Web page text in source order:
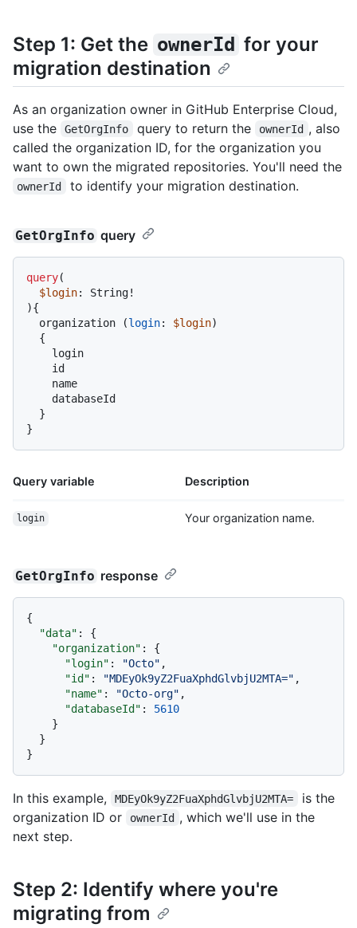
Step 1: Get the ownerId for your
migration destination
As an organization owner in GitHub Enterprise Cloud,
use the
GetOrgInfo query to return the ownerId , also
called the organization ID, for the organization you
want to own the migrated repositories. You'll need the
ownerId to identify your migration destination.
GetOrgInfo query
query(
$login: String!
){
  organization
(login: $login)
{
}
}
Query variable Description
login Your organization name.
GetOrgInfo response
{
"data" :
{
"organization" :
{
"login" : "Octo" ,
"id" : "MDEyOk9yZ2FuaXphdGlvbjU2MTA=" ,
"name" : "Octo-org" ,
"databaseId" :
5610
}
}
}
In this example, MDEyOk9yZ2FuaXphdGlvbjU2MTA=
is the
organization ID or
ownerId , which we'll use in the
next step.
Step 2: Identify where you're
migrating from